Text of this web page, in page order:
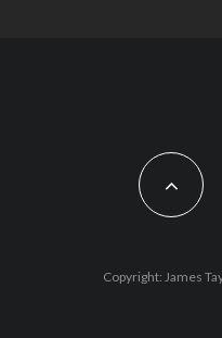
Feature by @lois.journo
#cardiff
Share
Copyright: James